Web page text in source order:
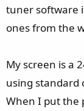
r
t
tuner software
ones from the
My screen is a
using standard
When I put the